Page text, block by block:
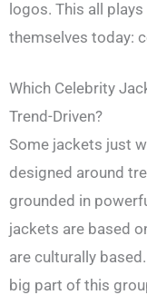
logos. This all
themselves today:
Which Celebrity
Trend-Driven?
Some jackets just
designed around
grounded in
jackets are based
are culturally based.
big part of this